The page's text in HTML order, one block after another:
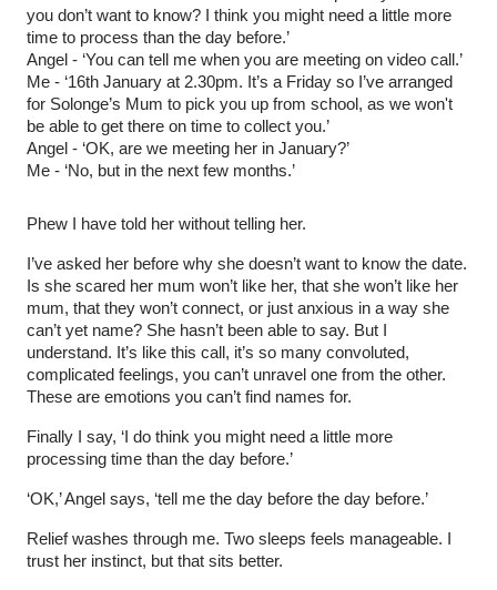
you don’t want to know? I think you might need a little more
time to process than the day before.’
Angel - ‘You can tell me when you are meeting on video call.’
Me - ‘16th January at 2.30pm. It’s a Friday so I’ve arranged
for Solonge’s Mum to pick you up from school, as we won't
be able to get there on time to collect you.’
Angel - ‘OK, are we meeting her in January?’
Me - ‘No, but in the next few months.’
Phew I have told her without telling her.
I’ve asked her before why she doesn’t want to know the date.
Is she scared her mum won’t like her, that she won’t like her
mum, that they won’t connect, or just anxious in a way she
can’t yet name? She hasn’t been able to say. But I
understand. It’s like this call, it’s so many convoluted,
complicated feelings, you can’t unravel one from the other.
These are emotions you can’t find names for.
Finally I say, ‘I do think you might need a little more
processing time than the day before.’
‘OK,’ Angel says, ‘tell me the day before the day before.’
Relief washes through me. Two sleeps feels manageable. I
trust her instinct, but that sits better.